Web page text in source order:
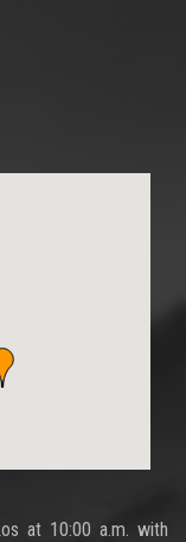
at 10:00 a.m. with